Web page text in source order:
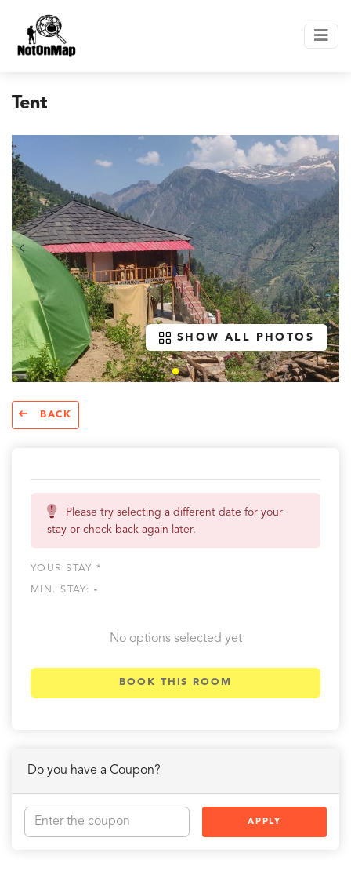
Tent
SHOW ALL PHOTOS
BACK
Please try selecting a different date for your
stay or check back again later.
YOUR STAY *
MIN. STAY:-
No options selected yet
BOOK THIS ROOM
Do you have a Coupon?
APPLY